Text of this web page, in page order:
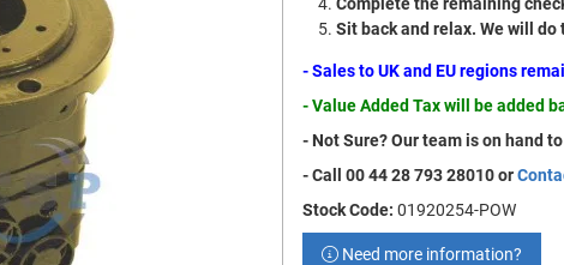
Sit back and relax. We will do
- Sales to UK and EU regions
- Value Added Tax will be added
- Not Sure? Our team is on hand
- Call 00 44 28 793 28010 or
Stock Code: 01920254-POW
Need more information?